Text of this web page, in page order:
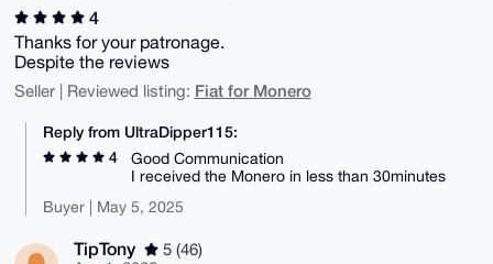
4
Thanks for your patronage.
Despite the reviews
Seller | Reviewed listing: Fiat for Monero
Reply from UltraDipper115:
4
Good Communication
I received the Monero in less than 30minutes
Buyer | May 5, 2025
TipTony
5 (46)